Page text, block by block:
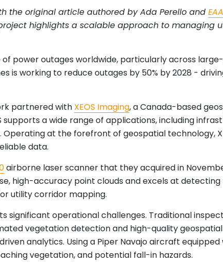
the original article authored by Ada Perello and
highlights a scalable approach to managing
power outages worldwide, particularly across
is working to reduce outages by 50% by 2028 -
partnered with XEOS Imaging, a Canada-based
supports a wide range of applications, including
at the forefront of geospatial technology,
data.
airborne laser scanner that they acquired in
high-accuracy point clouds and excels at
utility corridor mapping.
significant operational challenges. Traditional
vegetation detection and high-quality geospatial
analytics. Using a Piper Navajo aircraft
vegetation, and potential fall-in hazards.